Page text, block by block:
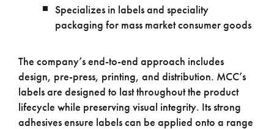
Specializes in labels and speciality
packaging for mass market consumer goods
The company’s end-to-end approach includes
design, pre-press, printing, and distribution. MCC’s
labels are designed to last throughout the product
lifecycle while preserving visual integrity. Its strong
adhesives ensure labels can be applied onto a range